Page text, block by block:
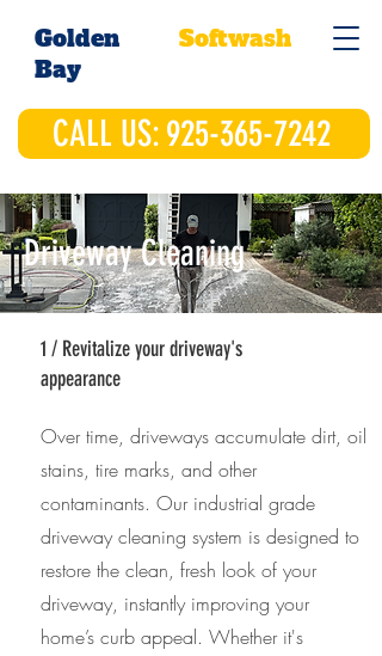
CALL US: 925-365-7242
Golden
Bay
Softwash
Driveway Cleaning
1 / Revitalize your driveway's
appearance
Over time, driveways accumulate dirt, oil
stains, tire marks, and other
contaminants. Our industrial grade
driveway cleaning system is designed to
restore the clean, fresh look of your
driveway, instantly improving your
home’s curb appeal. Whether it's